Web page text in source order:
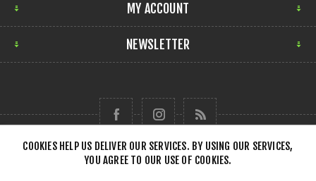
MY ACCOUNT
NEWSLETTER
COOKIES HELP US DELIVER OUR SERVICES. BY USING OUR SERVICES,
YOU AGREE TO OUR USE OF COOKIES.